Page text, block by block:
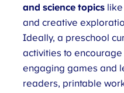
and science topics
and creative
Ideally, a preschool
activities to
engaging games and
readers, printable